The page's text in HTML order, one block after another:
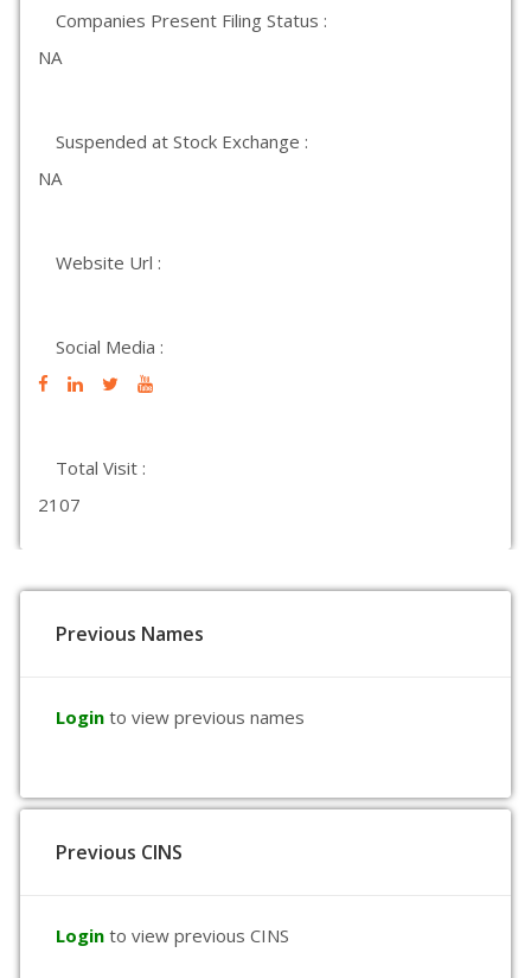
Companies Present Filing Status :
NA
Suspended at Stock Exchange :
NA
Website Url :
Social Media :
Total Visit :
2107
Previous Names
Login to view previous names
Previous CINS
Login to view previous CINS